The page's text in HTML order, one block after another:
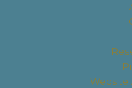
Website